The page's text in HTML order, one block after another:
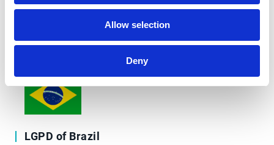
Allow selection
Deny
Learn about the GDPR, Esker's DPA, and
takes into consideration.
LGPD of Brazil